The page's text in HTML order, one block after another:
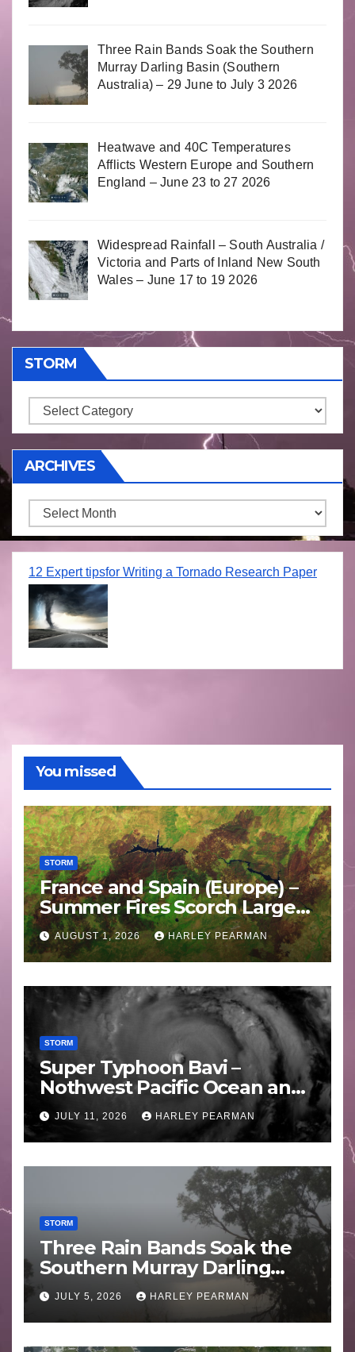
Three Rain Bands Soak the Southern
Murray Darling Basin (Southern
Australia) – 29 June to July 3 2026
Heatwave and 40C Temperatures
Afflicts Western Europe and Southern
England – June 23 to 27 2026
Widespread Rainfall – South Australia /
Victoria and Parts of Inland New South
Wales – June 17 to 19 2026
STORM
Storm
ARCHIVES
Archives
12 Expert tipsfor Writing a Tornado Research Paper
You missed
STORM
France and Spain (Europe) –
Summer Fires Scorch Large
Areas – July 2026
AUGUST 1, 2026 HARLEY PEARMAN
STORM
Super Typhoon Bavi –
Nothwest Pacific Ocean and
Guam 3 – 11 July 2026
JULY 11, 2026 HARLEY PEARMAN
STORM
Three Rain Bands Soak the
Southern Murray Darling
Basin (Southern Australia) –
29 June to July 3 2026
JULY 5, 2026 HARLEY PEARMAN